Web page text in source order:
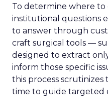
To determine where
institutional questions
to answer through
craft surgical tools —
designed to extract
inform those specific
this process
time to guide targeted